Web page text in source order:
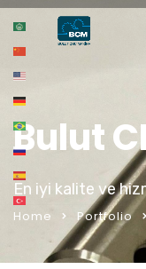
Bulut
En iyi kalite ve
Home Portfolio